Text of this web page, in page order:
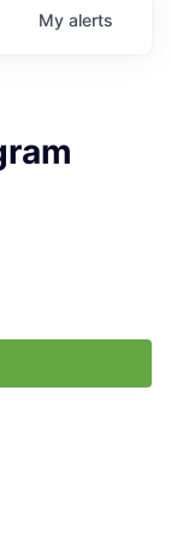
My alerts